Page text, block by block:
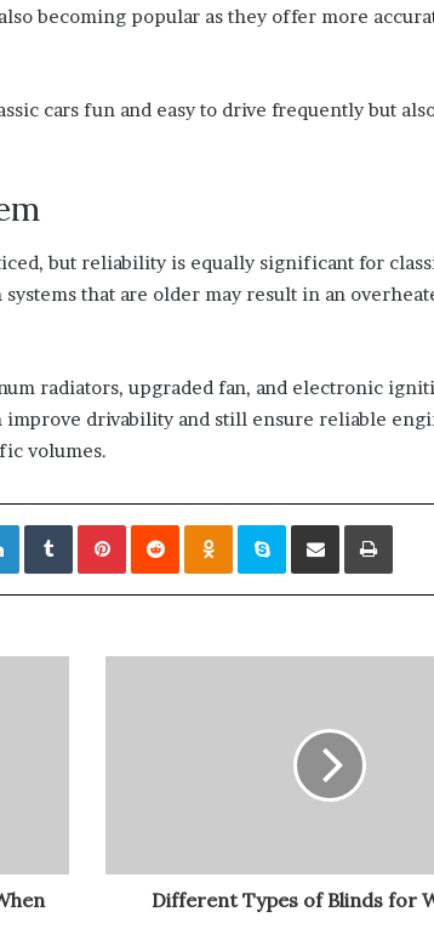
becoming popular as they offer more
cars fun and easy to drive frequently but
but reliability is equally significant for
that are older may result in an
radiators, upgraded fan, and electronic
drivability and still ensure reliable
volumes.
LinkedInTumblrPinterestRedditOdnoklassniki
Skype Share via Email Print
Different Types of Blinds for